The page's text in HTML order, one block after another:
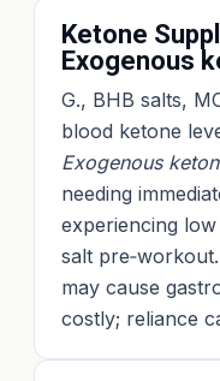
Ketone
Exogenous
G., BHB salts,
blood ketone
Exogenous
needing
experiencing low
salt
may cause
costly; reliance